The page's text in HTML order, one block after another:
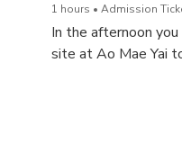
1 hours Admission
In the afternoon
site at Ao Mae Yai